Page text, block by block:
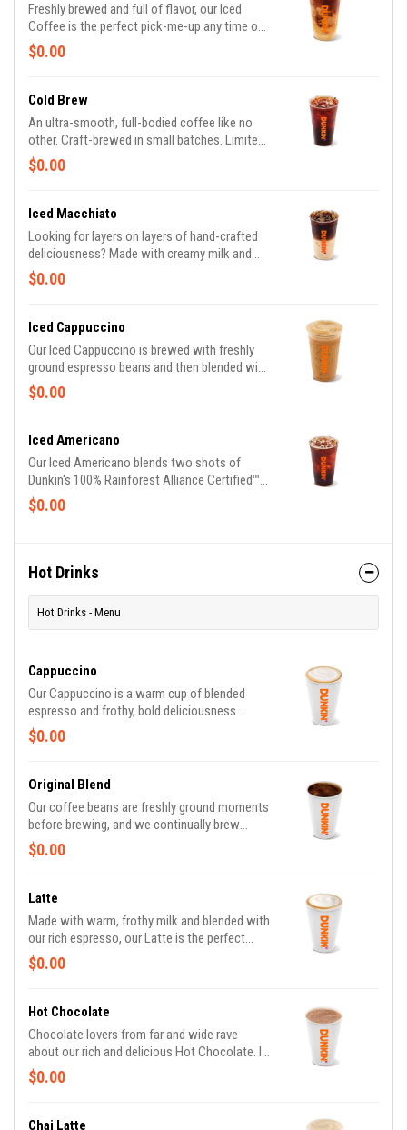
Freshly brewed and full of flavor, our Iced
Coffee is the perfect pick-me-up any time of
day or night, giving you the boost you need to
keep on running.
$0.00
Cold Brew
An ultra-smooth, full-bodied coffee like no
other. Craft-brewed in small batches. Limited
quantities available daily.
$0.00
Iced Macchiato
Looking for layers on layers of hand-crafted
deliciousness? Made with creamy milk and
topped with two shots of espresso then
served over ice, our Iced Macchiato is just
$0.00
Iced Cappuccino
Our Iced Cappuccino is brewed with freshly
ground espresso beans and then blended with
milk served over ice for a refreshing cup of
frothy and bold deliciousness.
$0.00
Iced Americano
Our Iced Americano blends two shots of
Dunkin's 100% Rainforest Alliance Certified™
espresso richness with water for a refreshing,
espresso-forward cup of woah!
$0.00
Hot Drinks
Hot Drinks - Menu
Cappuccino
Our Cappuccino is a warm cup of blended
espresso and frothy, bold deliciousness.
Made with beans that are freshly ground,
freshly brewed, and then blended with
of creamy foam for your delight
$0.00
Original Blend
Our coffee beans are freshly ground moments
before brewing, and we continually brew
throughout the day, so you’ll have a freshly
brewed cup of coffee every time. Always
signature smooth taste you can’t live without.
Espresso.
$0.00
Latte
Made with warm, frothy milk and blended with
our rich espresso, our Latte is the perfect
balance of creamy and smooth to get you
goin'.
$0.00
Hot Chocolate
Chocolate lovers from far and wide rave
about our rich and delicious Hot Chocolate. It
is the classic warm-you-up treat. With a
donut? Of course, we love the classics
$0.00
Chai Latte